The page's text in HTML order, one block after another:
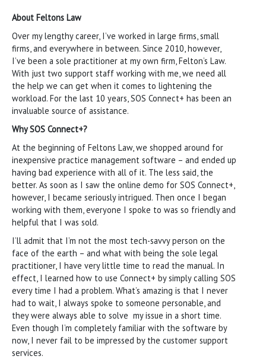
About Feltons Law
Over my lengthy career, I’ve worked in large firms, small
firms, and everywhere in between. Since 2010, however,
I’ve been a sole practitioner at my own firm, Felton’s Law.
With just two support staff working with me, we need all
the help we can get when it comes to lightening the
workload. For the last 10 years, SOS Connect+ has been an
invaluable source of assistance.
Why SOS Connect+?
At the beginning of Feltons Law, we shopped around for
inexpensive practice management software – and ended up
having bad experience with all of it. The less said, the
better. As soon as I saw the online demo for SOS Connect+,
however, I became seriously intrigued. Then once I began
working with them, everyone I spoke to was so friendly and
helpful that I was sold.
I’ll admit that I’m not the most tech-savvy person on the
face of the earth – and what with being the sole legal
practitioner, I have very little time to read the manual. In
effect, I learned how to use Connect+ by simply calling SOS
every time I had a problem. What’s amazing is that I never
had to wait, I always spoke to someone personable, and
they were always able to solve my issue in a short time.
Even though I’m completely familiar with the software by
now, I never fail to be impressed by the customer support
services.